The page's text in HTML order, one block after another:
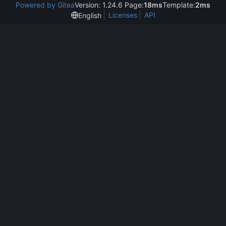
Powered by GiteaVersion: 1.24.6 Page:18msTemplate:2ms
English
Licenses API